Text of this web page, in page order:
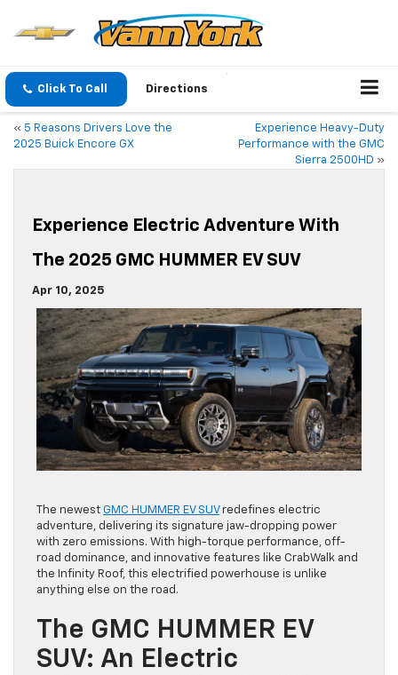
Click To Call Directions
« 5 Reasons Drivers Love the
2025 Buick Encore GX
Experience Heavy-Duty
Performance with the GMC
Sierra 2500HD »
Experience Electric Adventure With
The 2025 GMC HUMMER EV SUV
Apr 10, 2025
The newest GMC HUMMER EV SUVredefines electric
adventure, delivering its signature jaw-dropping power
with zero emissions. With high-torque performance, off-
road dominance, and innovative features like CrabWalk and
the Infinity Roof, this electrified powerhouse is unlike
anything else on the road.
The GMC HUMMER EV
SUV: An Electric